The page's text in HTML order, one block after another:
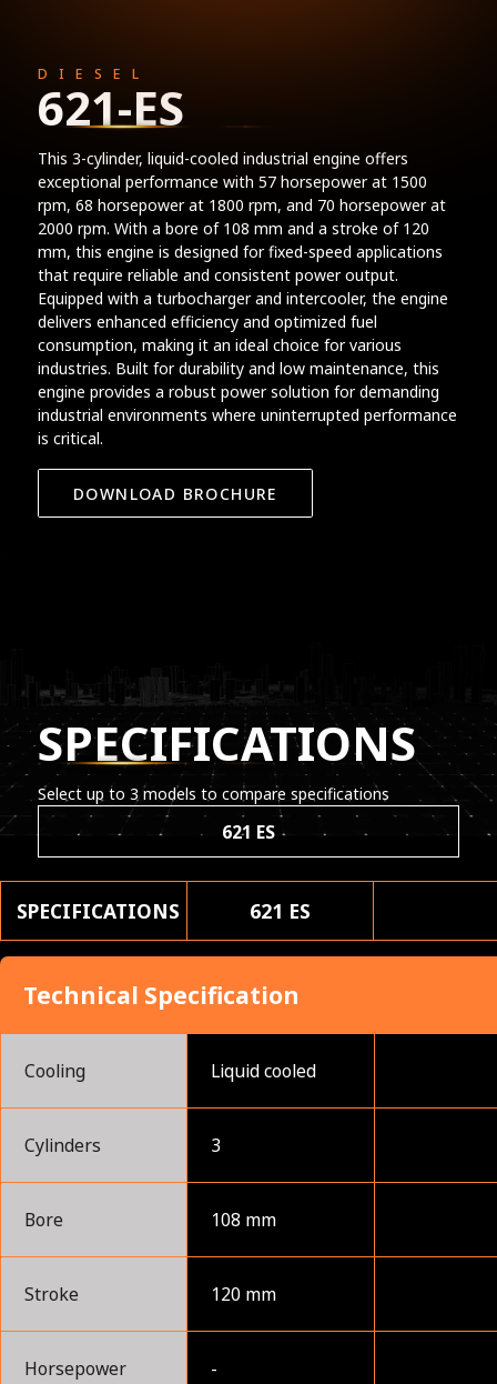
DIESEL
621-ES
This 3-cylinder, liquid-cooled industrial engine offers
exceptional performance with 57 horsepower at 1500
rpm, 68 horsepower at 1800 rpm, and 70 horsepower at
2000 rpm. With a bore of 108 mm and a stroke of 120
mm, this engine is designed for fixed-speed applications
that require reliable and consistent power output.
Equipped with a turbocharger and intercooler, the engine
delivers enhanced efficiency and optimized fuel
consumption, making it an ideal choice for various
industries. Built for durability and low maintenance, this
engine provides a robust power solution for demanding
industrial environments where uninterrupted performance
is critical.
DOWNLOAD BROCHURE
SPECIFICATIONS
Select up to 3 models to compare specifications
621 ES
SPECIFICATIONS 621 ES
Technical Specification
Cooling Liquid cooled
Cylinders 3
Bore 108 mm
Stroke 120 mm
Horsepower -